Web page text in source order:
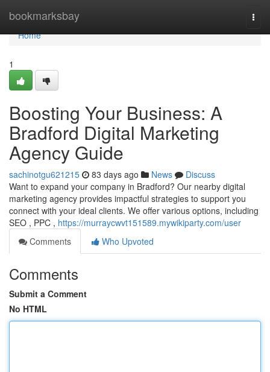
bookmarksbay
Home
Home
1
Boosting Your Business: A
Bradford Digital Marketing
Agency Guide
sachinotgu621215 83 days ago News
Discuss
Want to expand your company in Bradford? Our nearby digital
marketing agency provides impactful strategies to support you
connect with your ideal clients. We offer various options, including
SEO , PPC , https://murraycwvt151589.mywikiparty.com/user
Comments
Who Upvoted
Comments
Submit a Comment
No HTML